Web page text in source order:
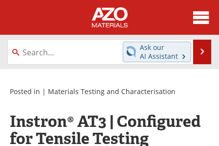
About
News
Directory
Equipment
Videos
Webinars
Interviews
Metals Store
Journals
Ask our
AI Assistant
Posted in | Materials Testing and Characterisation
Instron® AT3 | Configured
for Tensile Testing